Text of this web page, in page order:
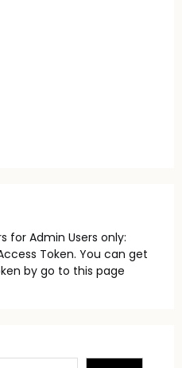
for Admin Users only:
Token. You can get
by go to this page